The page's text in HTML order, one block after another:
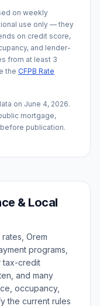
on weekly
use only — they
on credit score,
and lender-
from at least 3
the CFPB Rate
on June 4, 2026.
mortgage,
publication.
& Local
Orem
programs,
tax-credit
and many
occupancy,
the current rules